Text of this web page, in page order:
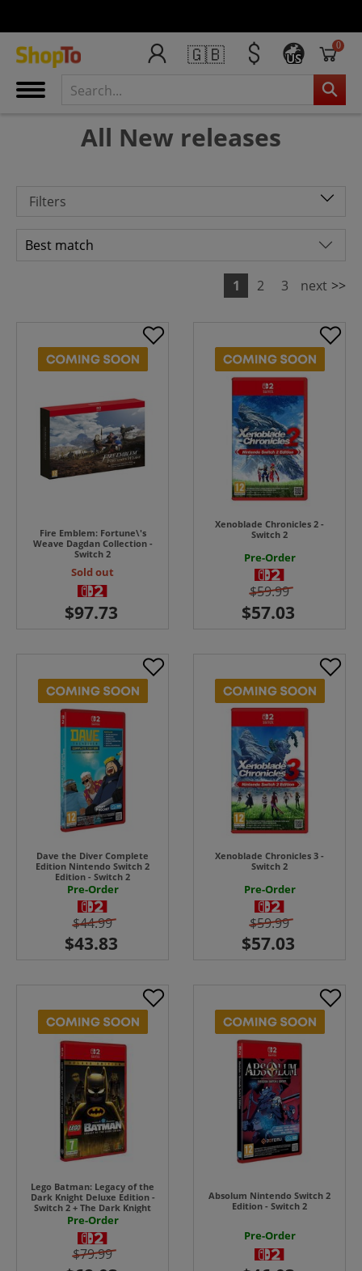
🇬🇧 US
0
All New releases
Filters
1 2 3 next >>
Fire Emblem: Fortune\'s
Weave Dagdan Collection -
Switch 2
Sold out
Xenoblade Chronicles 2 -
Switch 2
Pre-Order
$59.99
Dave the Diver Complete
Edition Nintendo Switch 2
Edition - Switch 2
Pre-Order
$44.99
Xenoblade Chronicles 3 -
Switch 2
Pre-Order
$59.99
Lego Batman: Legacy of the
Dark Knight Deluxe Edition -
Switch 2 + The Dark Knight
Returns Batsuit
Pre-Order
$79.99
Absolum Nintendo Switch 2
Edition - Switch 2
Pre-Order